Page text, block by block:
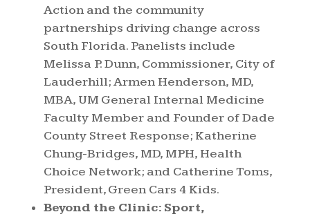
Action and the community
partnerships driving change across
South Florida. Panelists include
Melissa P. Dunn, Commissioner, City of
Lauderhill; Armen Henderson, MD,
MBA, UM General Internal Medicine
Faculty Member and Founder of Dade
County Street Response; Katherine
Chung-Bridges, MD, MPH, Health
Choice Network; and Catherine Toms,
President, Green Cars 4 Kids.
Beyond the Clinic: Sport,